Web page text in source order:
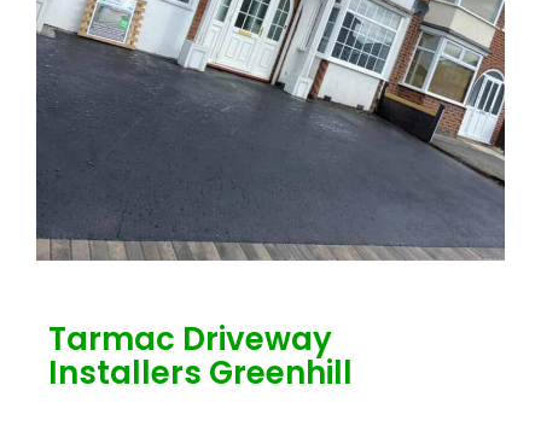
Tarmac Driveway
Installers Greenhill